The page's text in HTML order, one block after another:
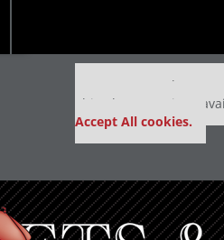
Our partners keep
This placement is
Accept All cookies.